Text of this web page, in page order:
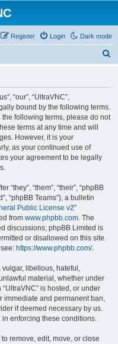
Dark mode
Login
Register
“our”, “UltraVNC”,
bound by the following terms.
following terms, please do not
terms at any time and will
However, it is your
as your continued use of
your agreement to be legally
“them”, “their”, “phpBB
“phpBB Teams”), a bulletin
Public License v2”
from www.phpbb.com. The
discussions; phpBB Limited is
or disallowed on this site.
https://www.phpbb.com/.
libellous, hateful,
material, whether under
is hosted, or under
immediate and permanent ban,
if deemed necessary by us.
enforcing these conditions.
remove, edit, move, or close